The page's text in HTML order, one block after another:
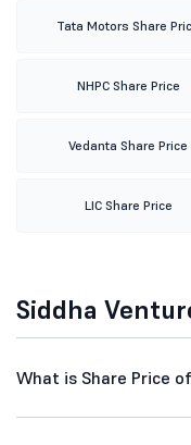
Tata Motors Share
NHPC Share Price
Vedanta Share Price
LIC Share Price
Siddha
What is Share Price